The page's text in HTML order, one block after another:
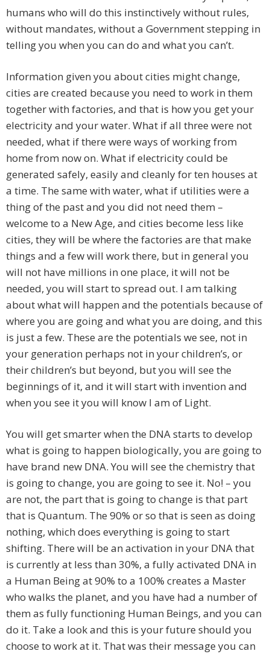
humans who will do this instinctively without rules,
without mandates, without a Government stepping in
telling you when you can do and what you can’t.
Information given you about cities might change,
cities are created because you need to work in them
together with factories, and that is how you get your
electricity and your water. What if all three were not
needed, what if there were ways of working from
home from now on. What if electricity could be
generated safely, easily and cleanly for ten houses at
a time. The same with water, what if utilities were a
thing of the past and you did not need them –
welcome to a New Age, and cities become less like
cities, they will be where the factories are that make
things and a few will work there, but in general you
will not have millions in one place, it will not be
needed, you will start to spread out. I am talking
about what will happen and the potentials because of
where you are going and what you are doing, and this
is just a few. These are the potentials we see, not in
your generation perhaps not in your children’s, or
their children’s but beyond, but you will see the
beginnings of it, and it will start with invention and
when you see it you will know I am of Light.
You will get smarter when the DNA starts to develop
what is going to happen biologically, you are going to
have brand new DNA. You will see the chemistry that
is going to change, you are going to see it. No! – you
are not, the part that is going to change is that part
that is Quantum. The 90% or so that is seen as doing
nothing, which does everything is going to start
shifting. There will be an activation in your DNA that
is currently at less than 30%, a fully activated DNA in
a Human Being at 90% to a 100% creates a Master
who walks the planet, and you have had a number of
them as fully functioning Human Beings, and you can
do it. Take a look and this is your future should you
choose to work at it. That was their message you can